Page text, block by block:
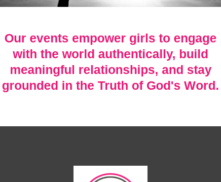
Our events empower girls to engage
with the world authentically, build
meaningful relationships, and stay
grounded in the Truth of God's Word.